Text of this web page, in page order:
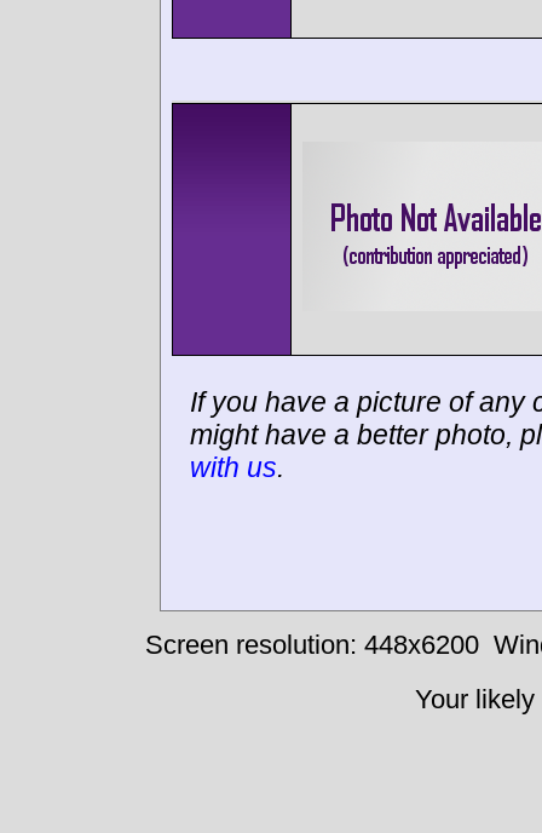
If you have a picture of any
might have a better photo,
with us.
Screen resolution: 448x6200
Your